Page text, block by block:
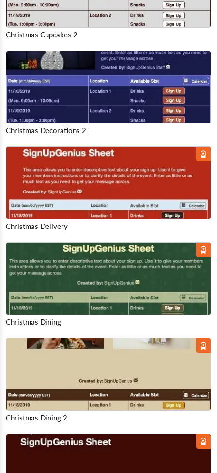
Christmas Cupcakes 2
Christmas Decorations 2
Christmas Delivery
Christmas Dining
Christmas Dining 2